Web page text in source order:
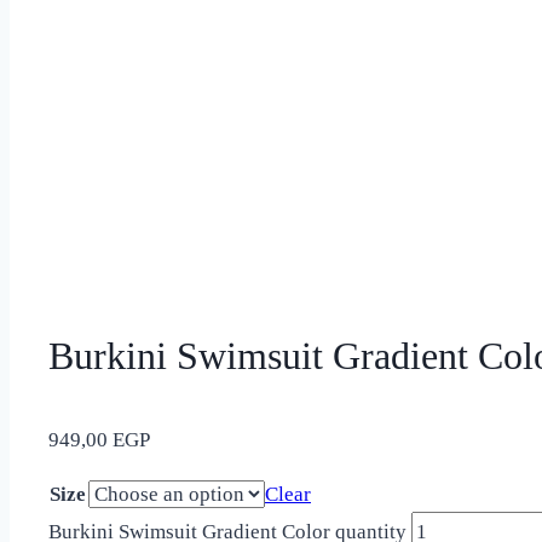
Burkini Swimsuit Gradient
949,00 EGP
Size
Clear
Burkini Swimsuit Gradient Color quantity